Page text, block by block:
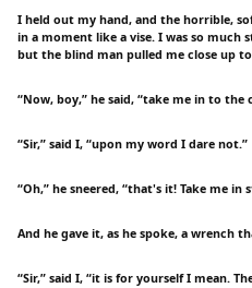
I held out my hand, and the horrible,
in a moment like a vise. I was so
but the blind man pulled me close up
“Now, boy,” he said, “take me in to the
“Sir,” said I, “upon my word I dare not.”
“Oh,” he sneered, “that's it! Take me
And he gave it, as he spoke, a wrench
“Sir,” said I, “it is for yourself I mean.